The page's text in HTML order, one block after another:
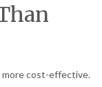
more cost-effective.